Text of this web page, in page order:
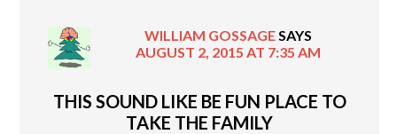
WILLIAM GOSSAGESAYS
AUGUST 2, 2015 AT 7:35 AM
THIS SOUND LIKE BE FUN PLACE TO
TAKE THE FAMILY